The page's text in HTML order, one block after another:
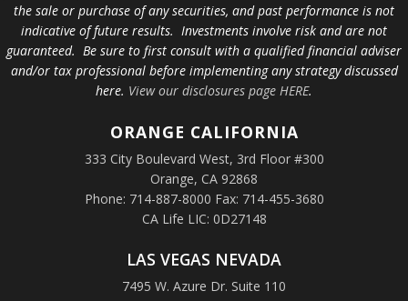
the sale or purchase of any securities, and past performance is not
indicative of future results. Investments involve risk and are not
guaranteed. Be sure to first consult with a qualified financial adviser
and/or tax professional before implementing any strategy discussed
here. View our disclosures page HERE.
ORANGE CALIFORNIA
333 City Boulevard West, 3rd Floor #300
Orange, CA 92868
Phone: 714-887-8000 Fax: 714-455-3680
CA Life LIC: 0D27148
LAS VEGAS NEVADA
7495 W. Azure Dr. Suite 110